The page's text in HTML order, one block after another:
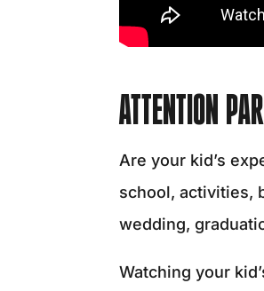
ATTENTION
Are your kid’s
school, activities,
wedding,
Watching your